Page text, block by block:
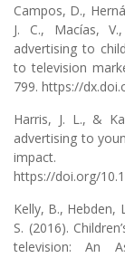
Campos, D.,
J. C., Macías,
advertising to
to television
799. https://
Harris, J. L., &
advertising to
https://doi.org/
Kelly, B., Hebden,
S. (2016).
television: An